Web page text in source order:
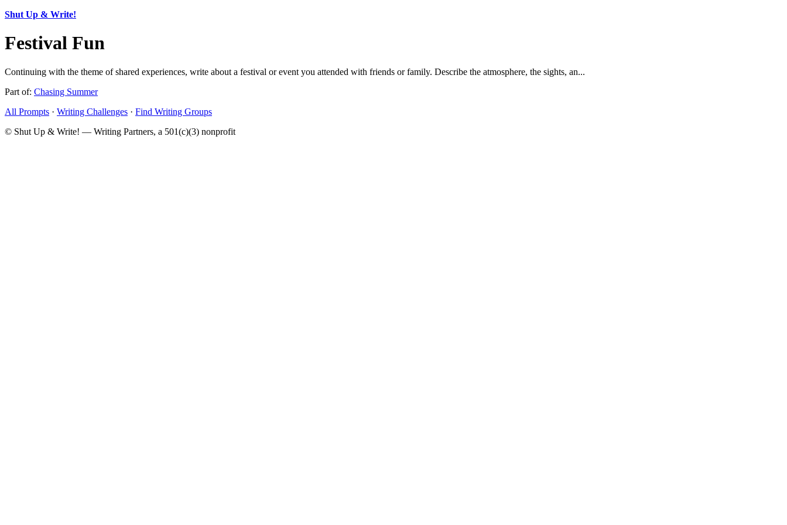
Shut Up & Write!
Festival Fun
Continuing with the theme of shared experiences, write about a festival or event you attended with friends or family. Describe the atmosphere, the sights, an...
Part of: Chasing Summer
All Prompts · Writing Challenges · Find Writing Groups
© Shut Up & Write! — Writing Partners, a 501(c)(3) nonprofit